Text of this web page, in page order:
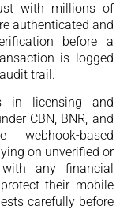
with millions of
authenticated and
before a
is logged
trail.
in licensing and
CBN, BNR, and
based
on unverified or
any financial
their mobile
carefully before